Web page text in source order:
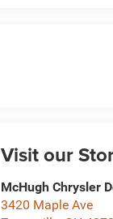
Visit our
McHugh Chrysler
3420 Maple Ave